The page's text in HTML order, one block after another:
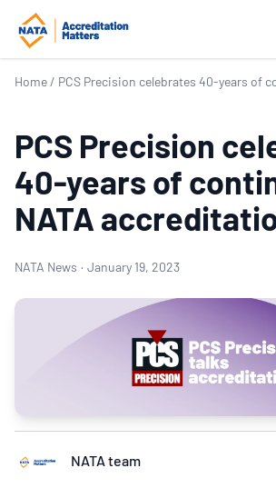
Home / PCS Precision celebrates 40-years of
PCS Precision
40-years of
NATA
NATA News · January 19, 2023
NATA team